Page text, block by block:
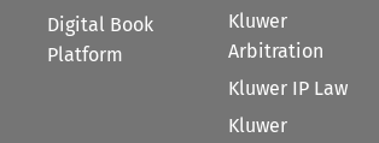
Digital Book
Platform
Kluwer
Arbitration
Kluwer IP Law
Kluwer